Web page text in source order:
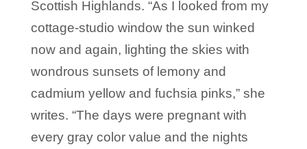
Scottish Highlands. “As I looked from my
cottage-studio window the sun winked
now and again, lighting the skies with
wondrous sunsets of lemony and
cadmium yellow and fuchsia pinks,” she
writes. “The days were pregnant with
every gray color value and the nights